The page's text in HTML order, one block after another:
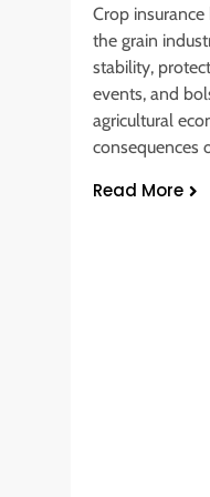
Crop
the grain
stability,
events, and
agricultural
consequences
Read More